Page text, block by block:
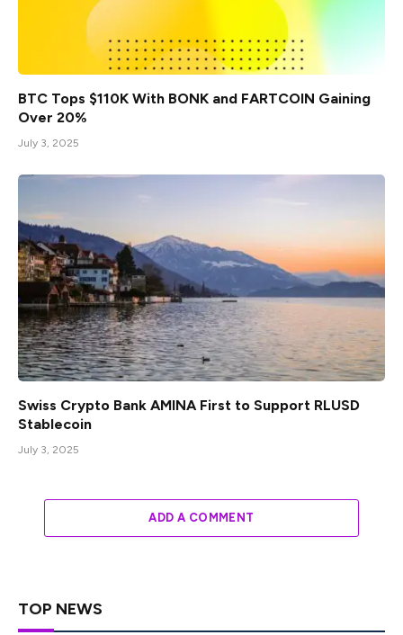
BTC Tops $110K With BONK and FARTCOIN Gaining
Over 20%
July 3, 2025
Swiss Crypto Bank AMINA First to Support RLUSD
Stablecoin
July 3, 2025
ADD A COMMENT
TOP NEWS